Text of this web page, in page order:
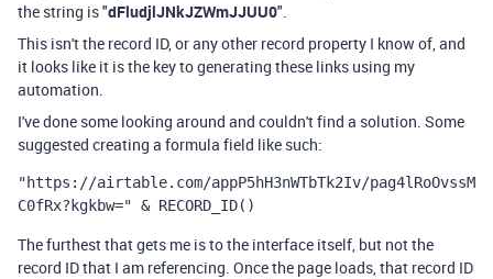
the string is "dFludjlJNkJZWmJJUU0".
This isn't the record ID, or any other record property I know of, and
it looks like it is the key to generating these links using my
automation.
I've done some looking around and couldn't find a solution. Some
suggested creating a formula field like such:
"https://airtable.com/appP5hH3nWTbTk2Iv/pag4lRoOvssM
C0fRx?kgkbw=" & RECORD_ID()
The furthest that gets me is to the interface itself, but not the
record ID that I am referencing. Once the page loads, that record ID